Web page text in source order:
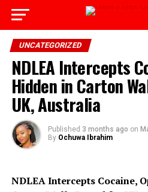
UNCATEGORIZED
NDLEA Intercepts
Hidden in Carton
UK, Australia
Published 3 months ago on
By Ochuwa Ibrahim
NDLEA Intercepts Cocaine,
Go to mobile